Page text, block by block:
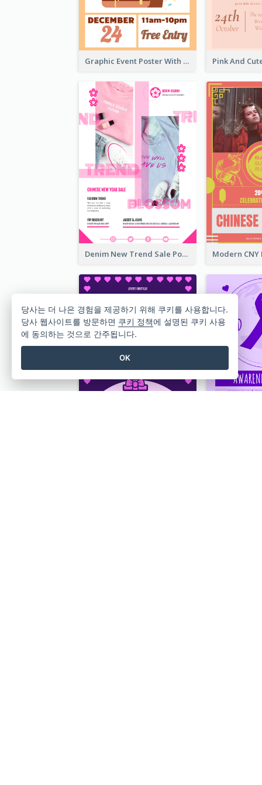
Graphic Event Poster With Details
Denim New Trend Sale Poster
당사는 더 나은 경험을 제공하기 위해 쿠키를 사용합니다.
당사 웹사이트를 방문하면 쿠키 정책에 설명된 쿠키 사용
에 동의하는 것으로 간주됩니다.
OK